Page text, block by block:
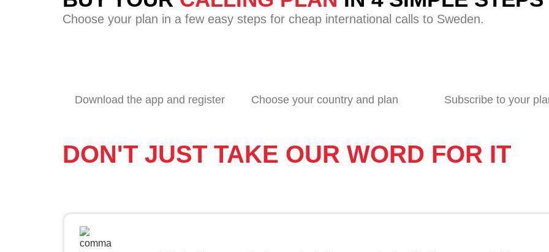
Choose your plan in a few easy steps for cheap international calls to Sweden.
Download the app and register Choose your country and plan Subscribe to your
DON'T JUST TAKE OUR WORD FOR IT